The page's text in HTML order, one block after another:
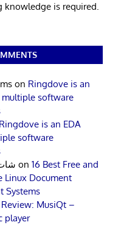
knowledge is required.
on Ringdove is an
multiple software
Ringdove is an EDA
software
on 16 Best Free and
Linux Document
Systems
Review: MusiQt –
player